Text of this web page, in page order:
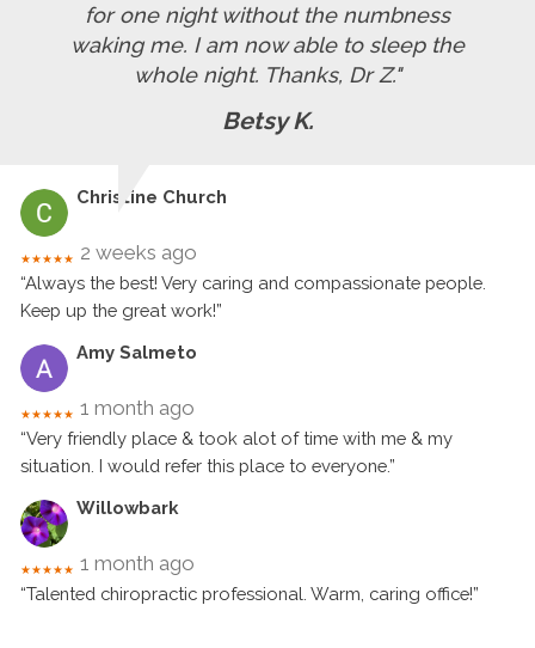
for one night without the numbness
waking me. I am now able to sleep the
whole night. Thanks, Dr Z."
Betsy K.
Christine Church
★★★★★ 2 weeks ago
“Always the best! Very caring and compassionate people.
Keep up the great work!”
Amy Salmeto
★★★★★ 1 month ago
“Very friendly place & took alot of time with me & my
situation. I would refer this place to everyone.”
Willowbark
★★★★★ 1 month ago
“Talented chiropractic professional. Warm, caring office!”